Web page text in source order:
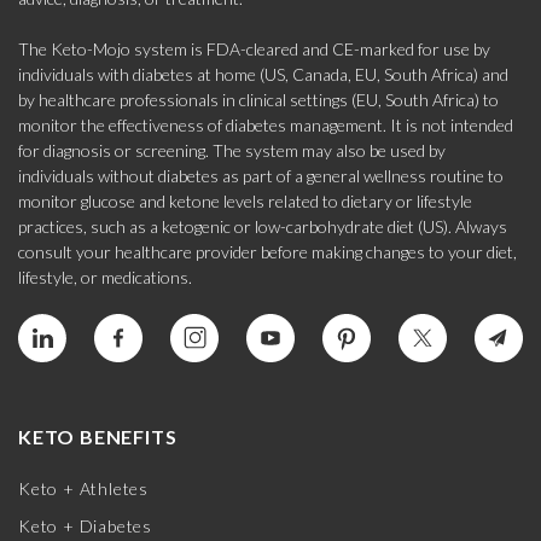
The Keto-Mojo system is FDA-cleared and CE-marked for use by
individuals with diabetes at home (US, Canada, EU, South Africa) and
by healthcare professionals in clinical settings (EU, South Africa) to
monitor the effectiveness of diabetes management. It is not intended
for diagnosis or screening. The system may also be used by
individuals without diabetes as part of a general wellness routine to
monitor glucose and ketone levels related to dietary or lifestyle
practices, such as a ketogenic or low-carbohydrate diet (US). Always
consult your healthcare provider before making changes to your diet,
lifestyle, or medications.
KETO BENEFITS
Keto + Athletes
Keto + Diabetes